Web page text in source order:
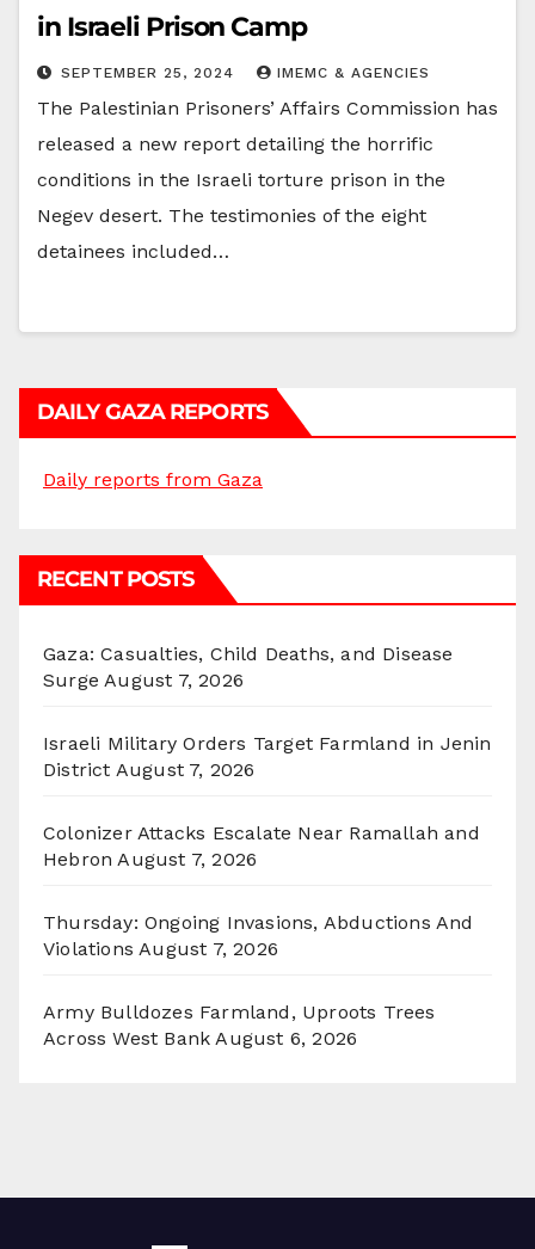
in Israeli Prison Camp
SEPTEMBER 25, 2024 IMEMC & AGENCIES
The Palestinian Prisoners’ Affairs Commission has
released a new report detailing the horrific
conditions in the Israeli torture prison in the
Negev desert. The testimonies of the eight
detainees included…
DAILY GAZA REPORTS
Daily reports from Gaza
RECENT POSTS
Gaza: Casualties, Child Deaths, and Disease
Surge August 7, 2026
Israeli Military Orders Target Farmland in Jenin
District August 7, 2026
Colonizer Attacks Escalate Near Ramallah and
Hebron August 7, 2026
Thursday: Ongoing Invasions, Abductions And
Violations August 7, 2026
Army Bulldozes Farmland, Uproots Trees
Across West Bank August 6, 2026